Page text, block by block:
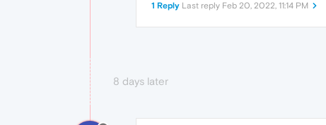
1 Reply Last reply Feb 20, 2022, 11:14 PM
8 days later